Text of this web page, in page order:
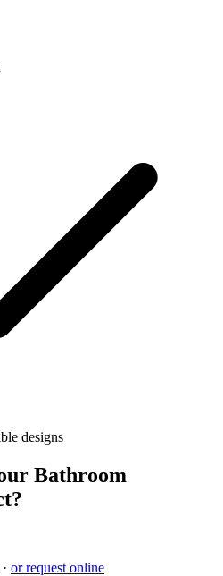
designs
Bathroom
or request online